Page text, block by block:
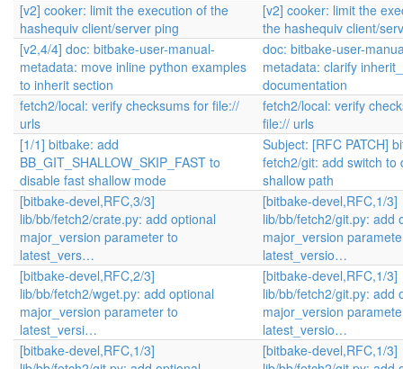
[v2] cooker: limit the execution of the
hashequiv client/server ping
[v2] cooker: limit the
the hashequiv client/
[v2,4/4] doc: bitbake-user-manual-
metadata: move inline python examples
to inherit section
doc: bitbake-user-
metadata: clarify
documentation
fetch2/local: verify checksums for file://
urls
fetch2/local: verify
file:// urls
[1/1] bitbake: add
BB_GIT_SHALLOW_SKIP_FAST to
disable fast shallow mode
Subject: [RFC PATCH]
fetch2/git: add switch to
shallow path
[bitbake-devel,RFC,3/3]
lib/bb/fetch2/crate.py: add optional
major_version parameter to
latest_vers…
[bitbake-devel,RFC,1/3]
lib/bb/fetch2/git.py: add
major_version
latest_versio…
[bitbake-devel,RFC,2/3]
lib/bb/fetch2/wget.py: add optional
major_version parameter to
latest_versi…
[bitbake-devel,RFC,1/3]
lib/bb/fetch2/git.py: add
major_version
latest_versio…
[bitbake-devel,RFC,1/3]
[bitbake-devel,RFC,1/3]